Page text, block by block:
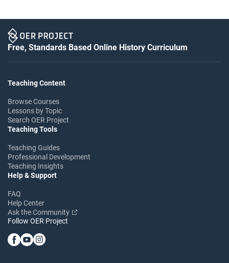
Free, Standards Based Online History Curriculum
Teaching Content
Browse Courses
Lessons by Topic
Search OER Project
Teaching Tools
Teaching Guides
Professional Development
Teaching Insights
Help & Support
FAQ
Help Center
Ask the Community
Follow OER Project